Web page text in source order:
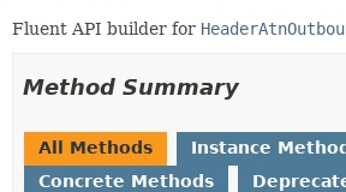
Fluent API builder for
Method Summary
All Methods
Instance
Concrete Methods